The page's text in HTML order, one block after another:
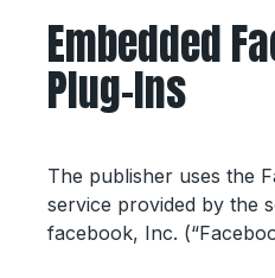
Embedded
Plug-Ins
The publisher uses the
service provided by the
facebook, Inc.